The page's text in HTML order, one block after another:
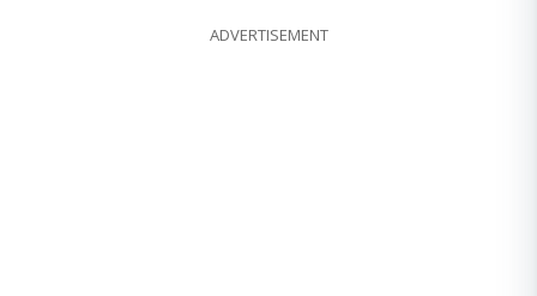
ADVERTISEMENT